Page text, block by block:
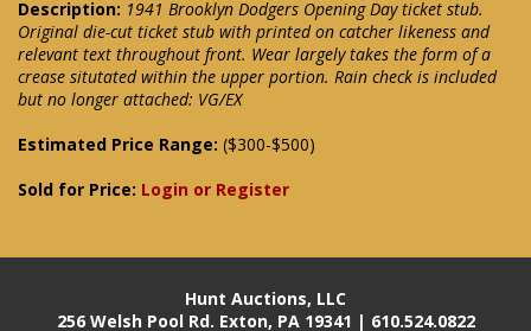
Description: 1941 Brooklyn Dodgers Opening Day ticket stub.
Original die-cut ticket stub with printed on catcher likeness and
relevant text throughout front. Wear largely takes the form of a
crease situtated within the upper portion. Rain check is included
but no longer attached: VG/EX
Estimated Price Range: ($300-$500)
Sold for Price: Login or Register
Hunt Auctions, LLC
256 Welsh Pool Rd. Exton, PA 19341 | 610.524.0822